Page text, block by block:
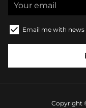
Email me with news
Copyright